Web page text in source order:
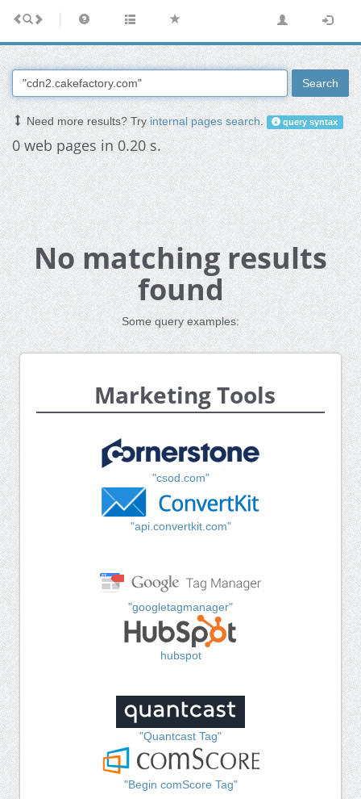
Search
Need more results? Tryinternal pages search. query syntax
0 web pages in 0.20 s.
No matching results
found
Some query examples:
Marketing Tools
"csod.com"
"api.convertkit.com"
"googletagmanager"
hubspot
"Quantcast Tag"
"Begin comScore Tag"